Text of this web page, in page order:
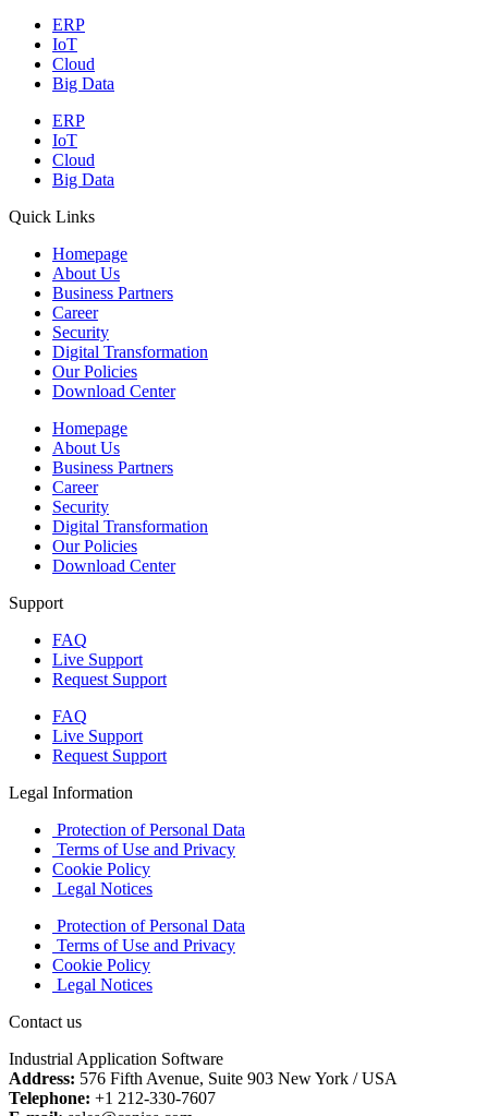
ERP
IoT
Cloud
Big Data
ERP
IoT
Cloud
Big Data
Quick Links
Homepage
About Us
Business Partners
Career
Security
Digital Transformation
Our Policies
Download Center
Homepage
About Us
Business Partners
Career
Security
Digital Transformation
Our Policies
Download Center
Support
FAQ
Live Support
Request Support
FAQ
Live Support
Request Support
Legal Information
Protection of Personal Data
Terms of Use and Privacy
Cookie Policy
Legal Notices
Protection of Personal Data
Terms of Use and Privacy
Cookie Policy
Legal Notices
Contact us
Industrial Application Software
Address: 576 Fifth Avenue, Suite 903 New York / USA
Telephone: +1 212-330-7607